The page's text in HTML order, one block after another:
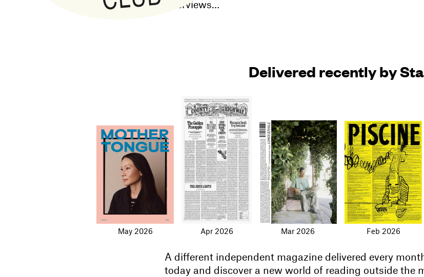
interviews…
Delivered recently by
May 2026 Apr 2026 Mar 2026 Feb 2026
A different independent magazine delivered every
today and discover a new world of reading outside the